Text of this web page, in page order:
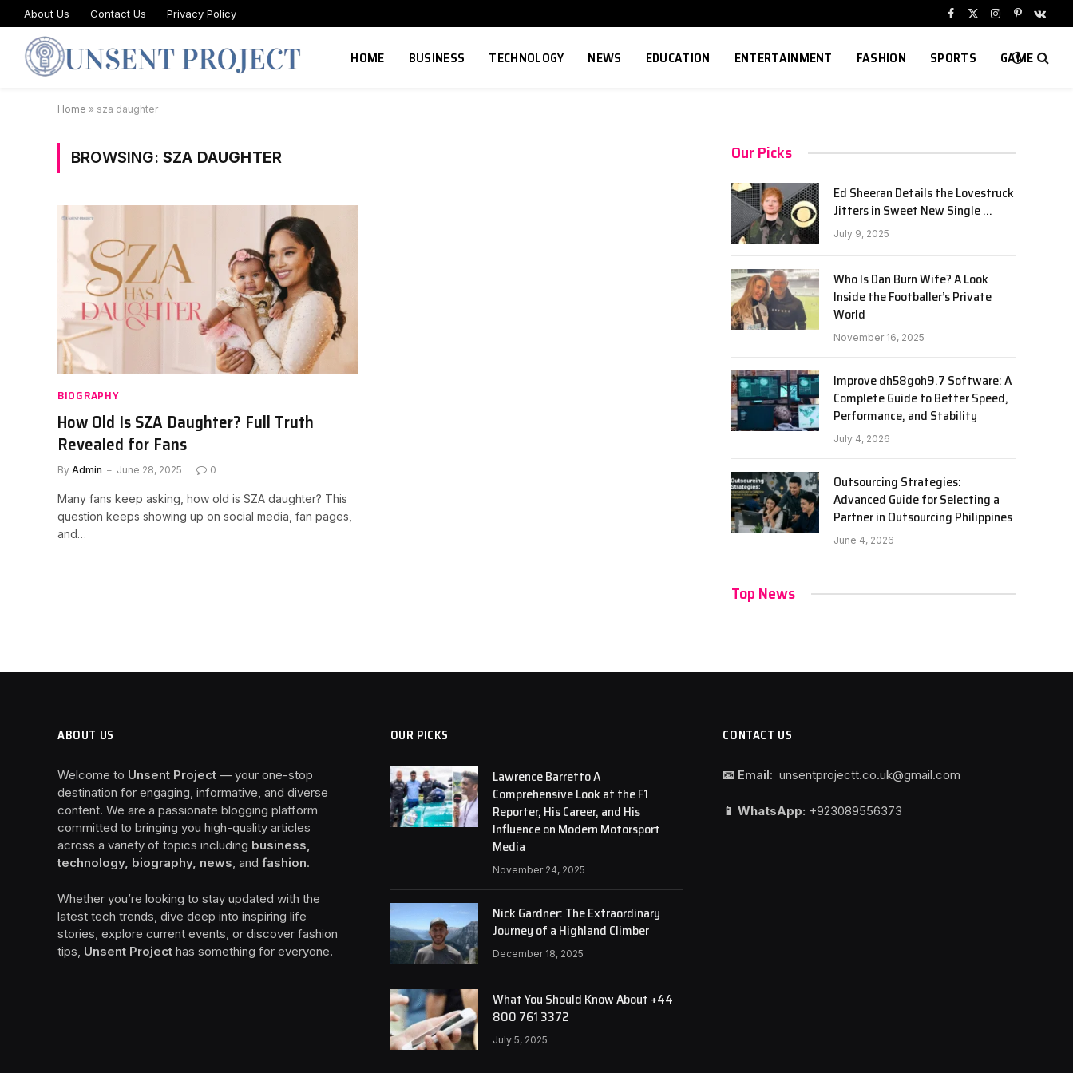
About Us Contact Us Privacy Policy
Facebook
X
Instagram
Pinterest
HOME BUSINESS TECHNOLOGY NEWS EDUCATION ENTERTAINMENT FASHION SPORTS GAME
Home » sza daughter
BROWSING: SZA DAUGHTER
BIOGRAPHY
How Old Is SZA Daughter? Full Truth
Revealed for Fans
By Admin June 28, 2025 0
Many fans keep asking, how old is SZA daughter? This
question keeps showing up on social media, fan pages,
and…
Our Picks
Ed Sheeran Details the Lovestruck
Jitters in Sweet New Single …
July 9, 2025
Who Is Dan Burn Wife? A Look
Inside the Footballer’s Private
World
November 16, 2025
Improve dh58goh9.7 Software: A
Complete Guide to Better Speed,
Performance, and Stability
July 4, 2026
Outsourcing Strategies:
Advanced Guide for Selecting a
Partner in Outsourcing Philippines
June 4, 2026
Top News
ABOUT US
Welcome to Unsent Project — your one-stop
destination for engaging, informative, and diverse
content. We are a passionate blogging platform
committed to bringing you high-quality articles
across a variety of topics including business,
technology, biography, news, and fashion.
Whether you’re looking to stay updated with the
latest tech trends, dive deep into inspiring life
stories, explore current events, or discover fashion
tips, Unsent Project has something for everyone.
OUR PICKS
Lawrence Barretto A
Comprehensive Look at the F1
Reporter, His Career, and His
Influence on Modern Motorsport
Media
November 24, 2025
Nick Gardner: The Extraordinary
Journey of a Highland Climber
December 18, 2025
What You Should Know About +44
800 761 3372
July 5, 2025
CONTACT US
📧 Email: unsentprojectt.co.uk@gmail.com
📱 WhatsApp: +923089556373